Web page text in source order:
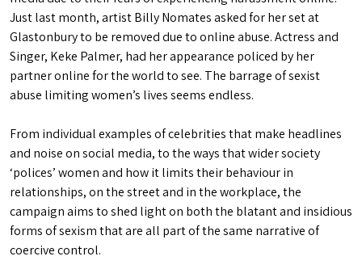
Just last month, artist Billy Nomates asked for her set at
Glastonbury to be removed due to online abuse. Actress and
Singer, Keke Palmer, had her appearance policed by her
partner online for the world to see. The barrage of sexist
abuse limiting women’s lives seems endless.
From individual examples of celebrities that make headlines
and noise on social media, to the ways that wider society
‘polices’ women and how it limits their behaviour in
relationships, on the street and in the workplace, the
campaign aims to shed light on both the blatant and insidious
forms of sexism that are all part of the same narrative of
coercive control.